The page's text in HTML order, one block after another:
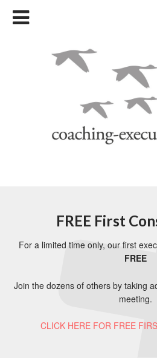
FREE First
For a limited time only, our first
FREE
Join the dozens of others by taking
meeting.
CLICK HERE FOR FREE